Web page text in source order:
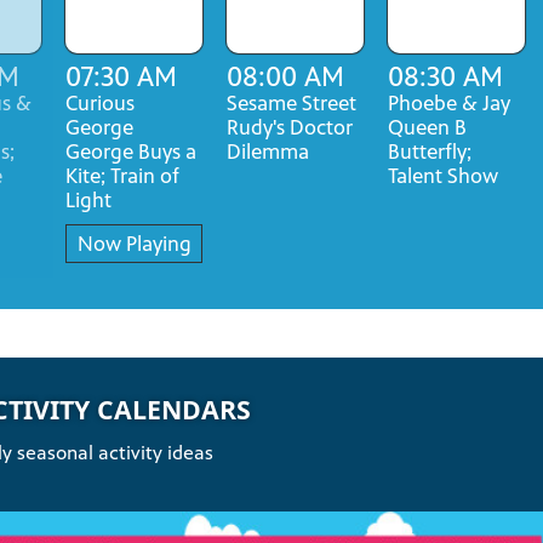
&
07:30 AM
Curious
George
George Buys a
Kite; Train of
Light
Now Playing
08:00 AM
Sesame Street
Rudy's Doctor
Dilemma
08:30 AM
Phoebe & Jay
Queen B
Butterfly;
Talent Show
CALENDARS
seasonal activity ideas